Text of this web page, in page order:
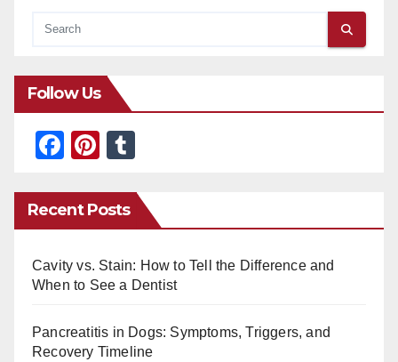
Follow Us
F
c
e
b
o
k
Pi
er
e
st
m
bl
r
Recent Posts
Cavity vs. Stain: How to Tell the Difference and
When to See a Dentist
Pancreatitis in Dogs: Symptoms, Triggers, and
Recovery Timeline